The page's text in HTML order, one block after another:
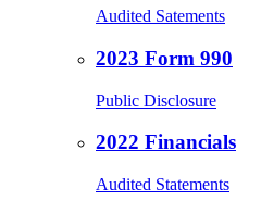
Audited Satements
2023 Form 990
Public Disclosure
2022 Financials
Audited Statements